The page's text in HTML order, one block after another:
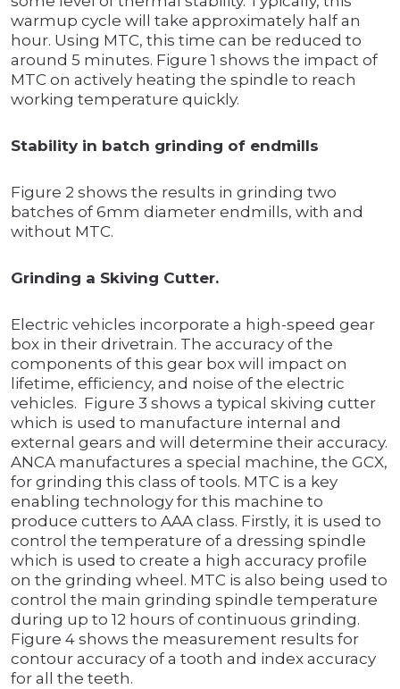
warmup cycle will take approximately half an
hour. Using MTC, this time can be reduced to
around 5 minutes. Figure 1 shows the impact of
MTC on actively heating the spindle to reach
working temperature quickly.
Stability in batch grinding of endmills
Figure 2 shows the results in grinding two
batches of 6mm diameter endmills, with and
without MTC.
Grinding a Skiving Cutter.
Electric vehicles incorporate a high-speed gear
box in their drivetrain. The accuracy of the
components of this gear box will impact on
lifetime, efficiency, and noise of the electric
vehicles. Figure 3 shows a typical skiving cutter
which is used to manufacture internal and
external gears and will determine their accuracy.
ANCA manufactures a special machine, the GCX,
for grinding this class of tools. MTC is a key
enabling technology for this machine to
produce cutters to AAA class. Firstly, it is used to
control the temperature of a dressing spindle
which is used to create a high accuracy profile
on the grinding wheel. MTC is also being used to
control the main grinding spindle temperature
during up to 12 hours of continuous grinding.
Figure 4 shows the measurement results for
contour accuracy of a tooth and index accuracy
for all the teeth.